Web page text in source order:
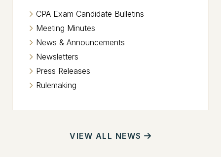
CPA Exam Candidate Bulletins
Meeting Minutes
News & Announcements
Newsletters
Press Releases
Rulemaking
VIEW ALL NEWS